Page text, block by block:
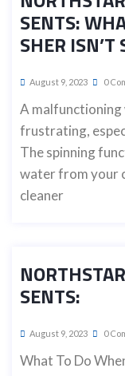
SENTS:
SHER
August 9, 2023 0
A malfunctioning
frustrating,
The spinning
water from your
cleaner
SENTS:
August 9, 2023 0
What To Do